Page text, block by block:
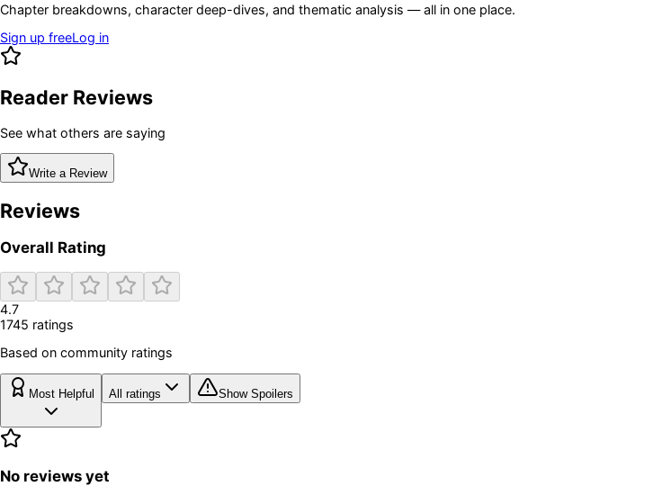
Chapter breakdowns, character deep-dives, and thematic analysis — all in one place.
Sign up freeLog in
Reader Reviews
See what others are saying
Write a Review
Reviews
Overall Rating
4.7
1745 ratings
Based on community ratings
Most Helpful All ratings Show Spoilers
No reviews yet